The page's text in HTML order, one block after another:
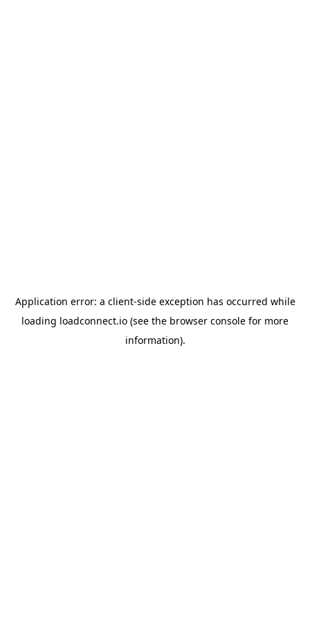
Application error: a client-side exception has occurred while
loading loadconnect.io (see the browser console for more
information).